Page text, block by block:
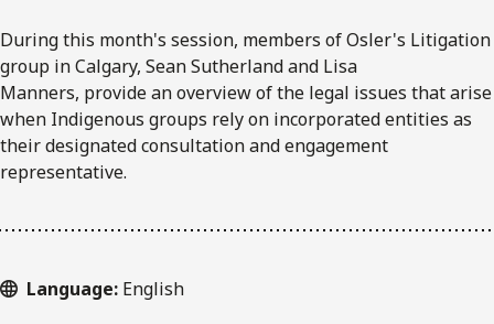
During this month's session, members of Osler's Litigation
group in Calgary, Sean Sutherland and Lisa
Manners, provide an overview of the legal issues that arise
when Indigenous groups rely on incorporated entities as
their designated consultation and engagement
representative.
Language: English